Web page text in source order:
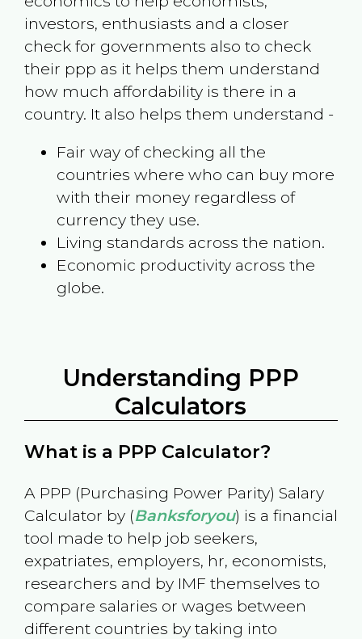
investors, enthusiasts and a closer
check for governments also to check
their ppp as it helps them understand
how much affordability is there in a
country. It also helps them understand -
Fair way of checking all the
countries where who can buy more
with their money regardless of
currency they use.
Living standards across the nation.
Economic productivity across the
globe.
Understanding PPP
Calculators
What is a PPP Calculator?
A PPP (Purchasing Power Parity) Salary
Calculator by (Banksforyou) is a financial
tool made to help job seekers,
expatriates, employers, hr, economists,
researchers and by IMF themselves to
compare salaries or wages between
different countries by taking into